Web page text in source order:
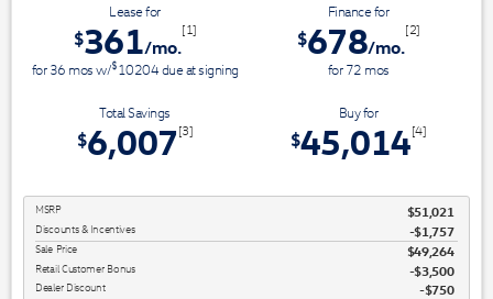
Lease for
$361/mo.
[1]
for36 mosw/$10204due at signing
Finance for
$678/mo.
[2]
for72 mos
Total Savings
$6,007 [3]
Buy for
$45,014[4]
MSRP $51,021
Discounts & Incentives -$1,757
Sale Price $49,264
Retail Customer Bonus $3,500
Dealer Discount $750